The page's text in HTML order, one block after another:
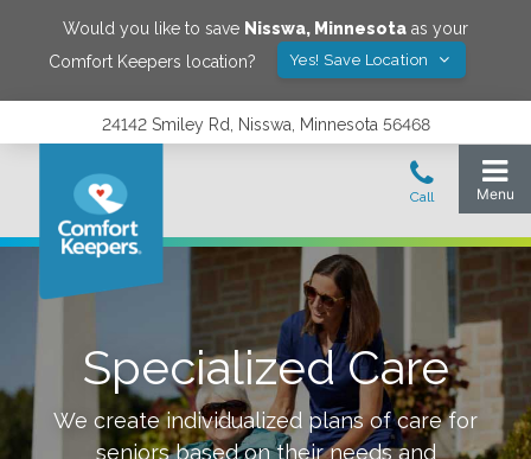
Would you like to save Nisswa, Minnesota as your
Comfort Keepers location?
Yes! Save Location
24142 Smiley Rd, Nisswa, Minnesota 56468
Specialized Care
We create individualized plans of care for
seniors based on their needs and